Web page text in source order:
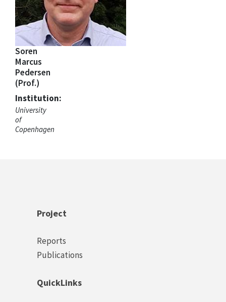
Soren
Marcus
Pedersen
(Prof.)
Institution:
University
of
Copenhagen
Project
Footer
Project
Reports
Publications
QuickLinks